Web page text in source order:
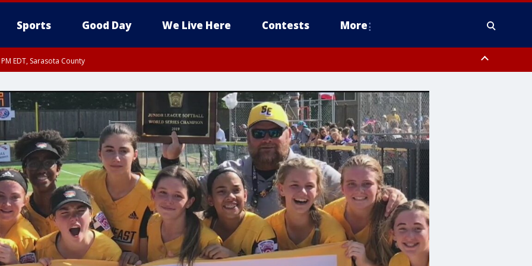
Sports Good Day We Live Here Contests More
EDT, Sarasota County